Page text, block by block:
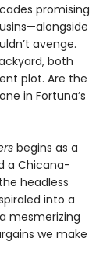
promising
avenge.
both
plot. Are the
in Fortuna’s
begins as a
a Chicana-
headless
into a
mesmerizing
we make